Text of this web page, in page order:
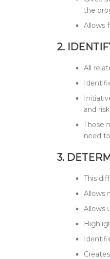
the
Allows
2.
All
and
Those
need
3.
This
Allows
Allows